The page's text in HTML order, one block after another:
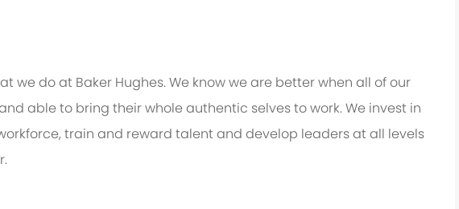
we do at Baker Hughes. We know we are better when all of our
able to bring their whole authentic selves to work. We invest in
train and reward talent and develop leaders at all levels